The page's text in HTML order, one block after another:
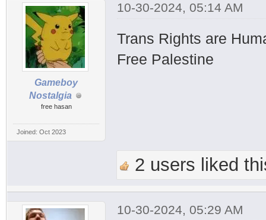
Gameboy
Nostalgia
free hasan
Joined: Oct 2023
10-30-2024, 05:14 AM
Trans Rights are
Free Palestine
2 users liked
10-30-2024, 05:29 AM